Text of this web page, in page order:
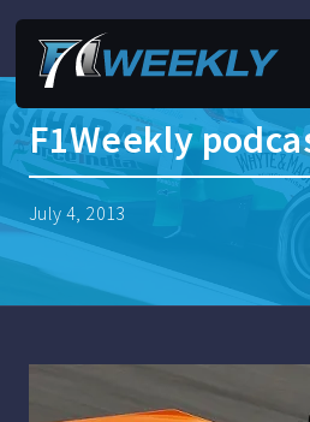
F1Weekly
July 4, 2013